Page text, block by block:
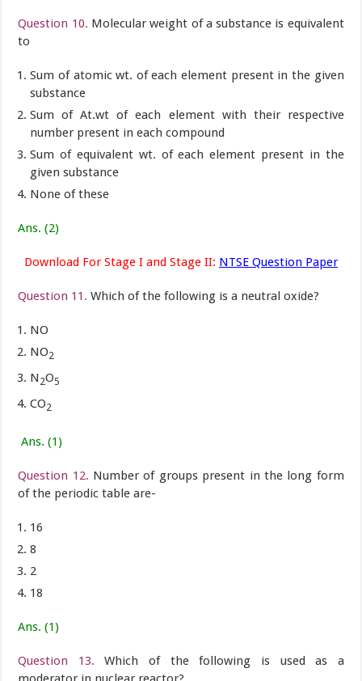
Question 10. Molecular weight of a substance is equivalent
to
Sum of atomic wt. of each element present in the given
substance
Sum of At.wt of each element with their respective
number present in each compound
Sum of equivalent wt. of each element present in the
given substance
None of these
Ans. (2)
Download For Stage I and Stage II: NTSE Question Paper
Question 11.Which of the following is a neutral oxide?
NO
NO2
N 2O5
CO2
Ans. (1)
Question 12. Number of groups present in the long form
of the periodic table are-
16
8
2
18
Ans. (1)
Question 13. Which of the following is used as a